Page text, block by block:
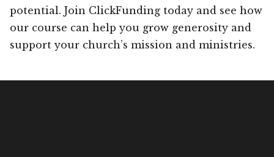
potential. Join ClickFunding today and see how
our course can help you grow generosity and
support your church’s mission and ministries.